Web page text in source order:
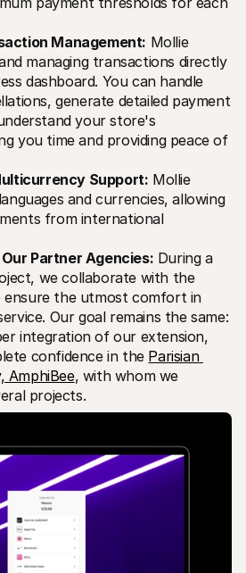
Management: Mollie
managing transactions directly
dashboard. You can handle
generate detailed payment
your store's
you time and providing peace of
Support: Mollie
and currencies, allowing
from international
Partner Agencies: During a
we collaborate with the
ensure the utmost comfort in
Our goal remains the same:
integration of our extension,
confidence in the Parisian
AmphiBee, with whom we
projects.